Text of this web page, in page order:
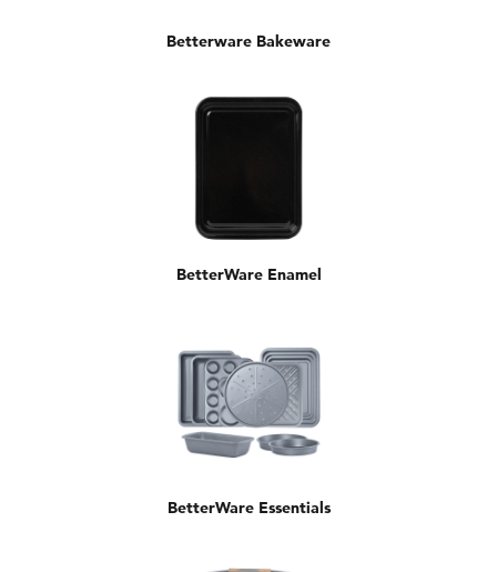
Betterware Bakeware
BetterWare Enamel
BetterWare Essentials